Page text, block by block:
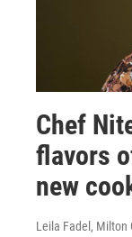
Chef
flavors
new
Leila Fadel, Milton